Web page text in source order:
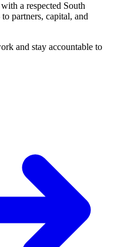
a respected South
partners, capital, and
and stay accountable to